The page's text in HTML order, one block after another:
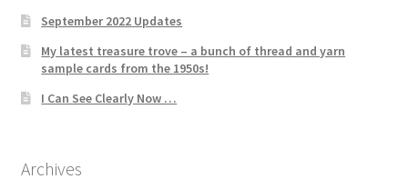
September 2022 Updates
My latest treasure trove – a bunch of thread and yarn
sample cards from the 1950s!
I Can See Clearly Now …
Archives